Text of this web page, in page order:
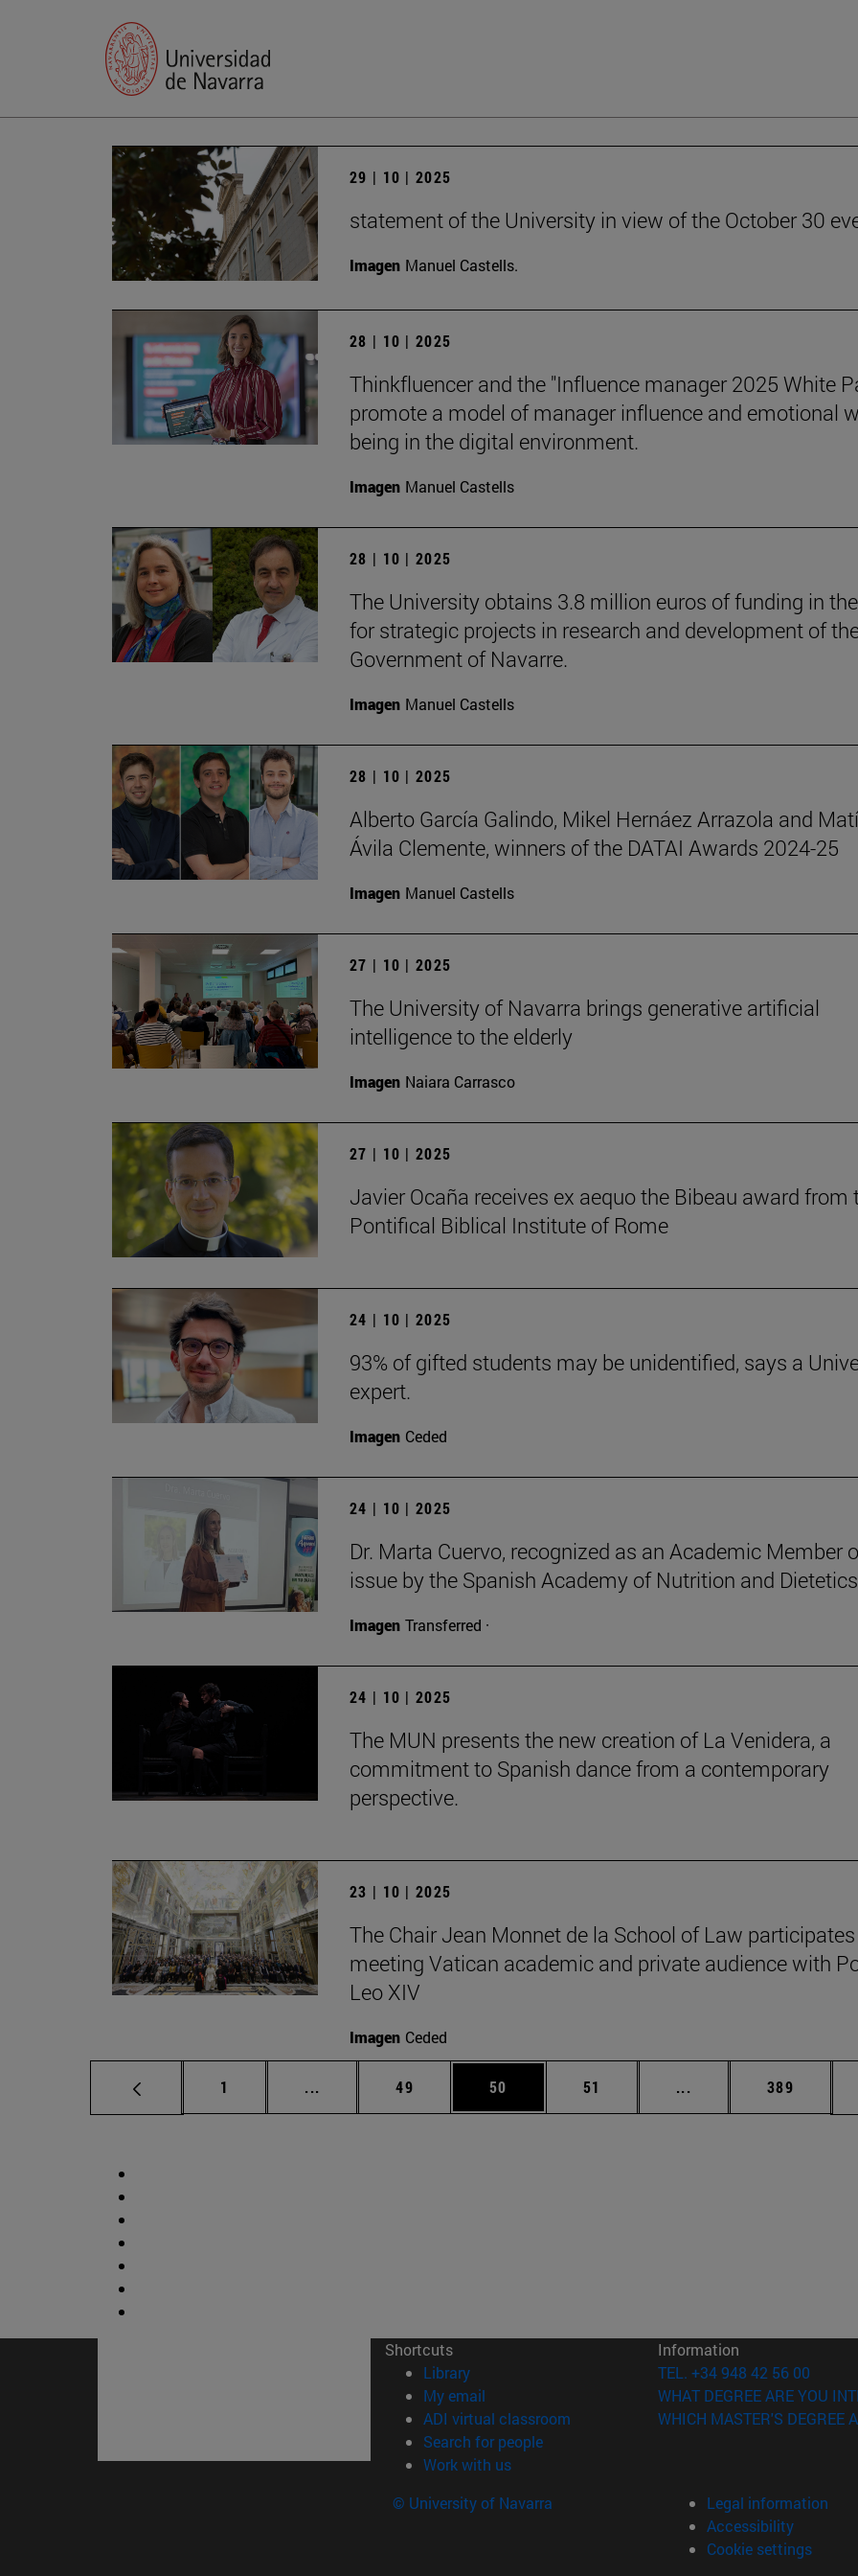
29 | 10 | 2025
statement of the University in view of the October 30
Imagen Manuel Castells.
28 | 10 | 2025
Thinkfluencer and the "Influence manager 2025 White
promote a model of manager influence and emotional
being in the digital environment.
Imagen Manuel Castells
28 | 10 | 2025
The University obtains 3.8 million euros of funding in
for strategic projects in research and development of
Government of Navarre.
Imagen Manuel Castells
28 | 10 | 2025
Alberto García Galindo, Mikel Hernáez Arrazola and
Ávila Clemente, winners of the DATAI Awards 2024-25
Imagen Manuel Castells
27 | 10 | 2025
The University of Navarra brings generative artificial
intelligence to the elderly
Imagen Naiara Carrasco
27 | 10 | 2025
Javier Ocaña receives ex aequo the Bibeau award from
Pontifical Biblical Institute of Rome
24 | 10 | 2025
93% of gifted students may be unidentified, says a
expert.
Imagen Ceded
24 | 10 | 2025
Dr. Marta Cuervo, recognized as an Academic Member
issue by the Spanish Academy of Nutrition and Dietetics
Imagen Transferred ·
24 | 10 | 2025
The MUN presents the new creation of La Venidera, a
commitment to Spanish dance from a contemporary
perspective.
23 | 10 | 2025
The Chair Jean Monnet de la School of Law
meeting Vatican academic and private audience with
Leo XIV
Imagen Ceded
Page
1 ... Intermediate pages Use TAB to scroll.
Page
49 Page
50 Page
51 ... Intermediate pages
Page
389
Shortcuts
Library(opens in new window)
My email
ADI virtual classroom (opens in new window)
Search for people(opens in new window)
Work with us(opens in new window)
Information
TEL. +34 948 42 56 00
WHAT DEGREE ARE YOU
WHICH MASTER'S DEGREE
© University of Navarra
Legal information
Accessibility
Cookie settings